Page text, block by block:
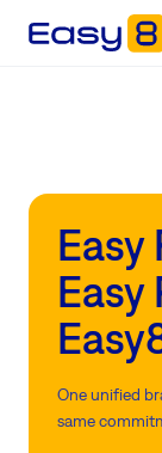
Easy
Easy
One unified
same